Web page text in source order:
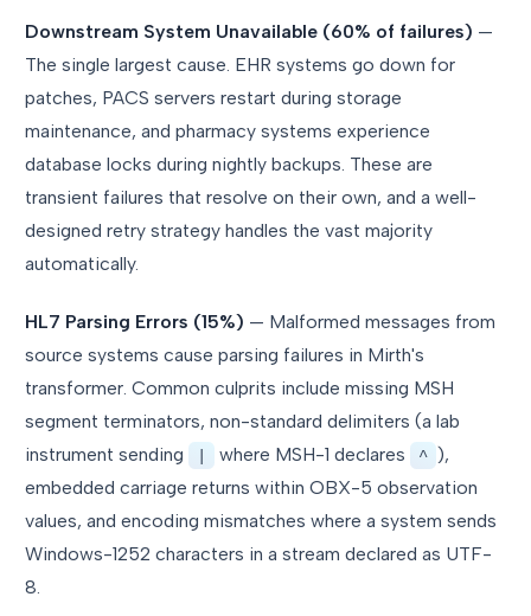
Downstream System Unavailable (60% of failures) —
The single largest cause. EHR systems go down for
patches, PACS servers restart during storage
maintenance, and pharmacy systems experience
database locks during nightly backups. These are
transient failures that resolve on their own, and a well-
designed retry strategy handles the vast majority
automatically.
HL7 Parsing Errors (15%) — Malformed messages from
source systems cause parsing failures in Mirth's
transformer. Common culprits include missing MSH
segment terminators, non-standard delimiters (a lab
instrument sending
where MSH-1 declares ^ ),
embedded carriage returns within OBX-5 observation
values, and encoding mismatches where a system sends
Windows-1252 characters in a stream declared as UTF-
8.